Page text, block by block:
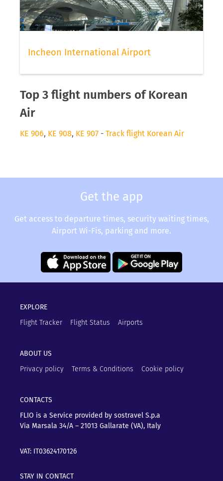
Incheon International Airport
Top 3 flight numbers of Korean
Air
KE 906, KE 908, KE 907 - Track flight Korean Air
Get the app
Get access to departure times, security waiting times,
Airport Wi-Fis, parking and more.
EXPLORE
Flight Tracker
Flight Status Airports
ABOUT US
Privacy policy
Terms & Conditions Cookie policy
CONTACTS
FLIO is a Service provided by sostravel S.p.a
Via Marsala 34/A – 21013 Gallarate (VA), Italy
VAT: IT03624170126
STAY IN CONTACT